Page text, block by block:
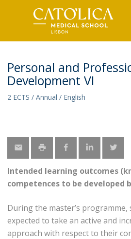
Personal and
Development VI
2 ECTS / Annual / English
Intended learning outcomes
competences to be developed
During the master’s programme,
expected to take an active and
approach with respect to their